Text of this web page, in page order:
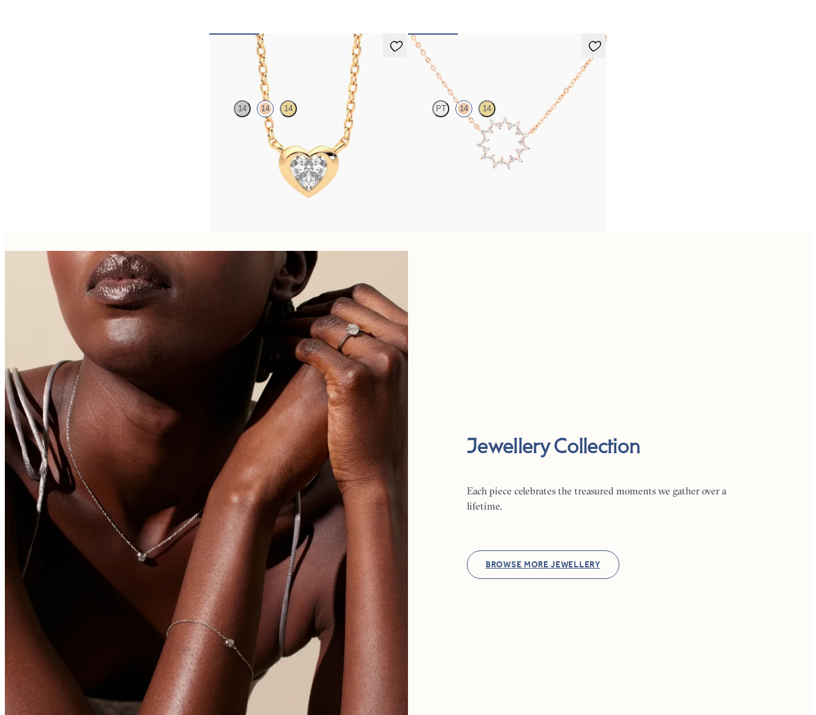
Amore Necklace
14 14 14
Heart lab grown diamond bezel set necklace in 14ct
Nieve Necklace
PT 14 14
Geometric style cable chain diamond necklace in 14ct
Jewellery Collection
Each piece celebrates the treasured moments we gather over a
lifetime.
BROWSE MORE JEWELLERY